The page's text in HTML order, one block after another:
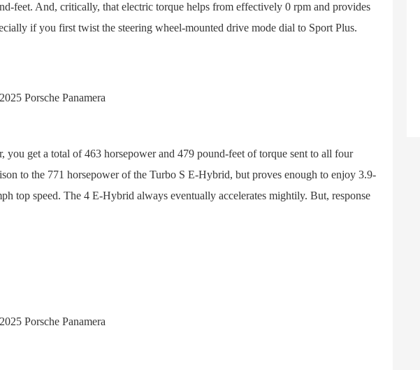
And, critically, that electric torque helps from effectively 0 rpm and provides
if you first twist the steering wheel-mounted drive mode dial to Sport Plus.
get a total of 463 horsepower and 479 pound-feet of torque sent to all four
to the 771 horsepower of the Turbo S E-Hybrid, but proves enough to enjoy 3.9-
top speed. The 4 E-Hybrid always eventually accelerates mightily. But, response